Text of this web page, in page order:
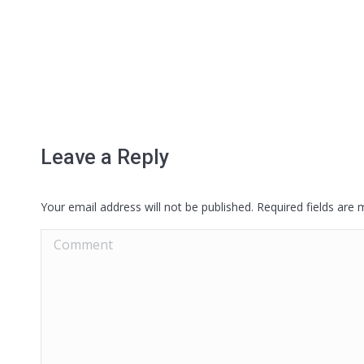
Leave a Reply
Your email address will not be published. Required fields are
Comment